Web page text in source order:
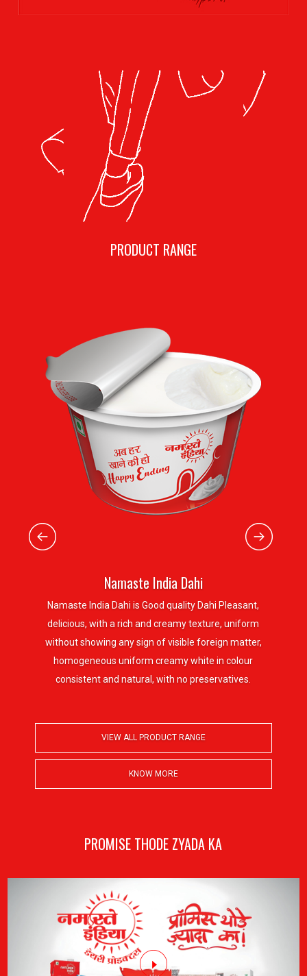
PRODUCT RANGE
Namaste India Dahi
Namaste India Dahi is Good quality Dahi Pleasant,
delicious, with a rich and creamy texture, uniform
without showing any sign of visible foreign matter,
homogeneous uniform creamy white in colour
consistent and natural, with no preservatives.
VIEW ALL PRODUCT RANGE
KNOW MORE
PROMISE THODE ZYADA KA